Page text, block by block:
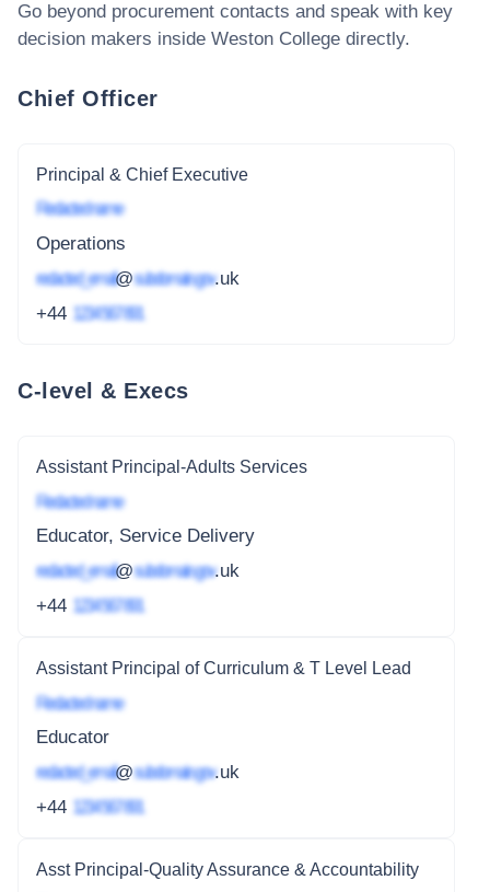
Go beyond procurement contacts and speak with key
decision makers inside Weston College directly.
Chief Officer
Principal & Chief Executive
Redacted name
Operations
redacted_email@subdomain.gov.uk
+44 1234 567 891
C-level & Execs
Assistant Principal-Adults Services
Redacted name
Educator, Service Delivery
redacted_email@subdomain.gov.uk
+44 1234 567 891
Assistant Principal of Curriculum & T Level Lead
Redacted name
Educator
redacted_email@subdomain.gov.uk
+44 1234 567 891
Asst Principal-Quality Assurance & Accountability